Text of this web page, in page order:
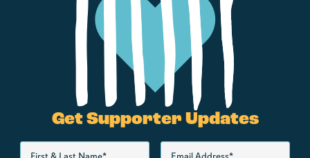
Get Supporter Updates